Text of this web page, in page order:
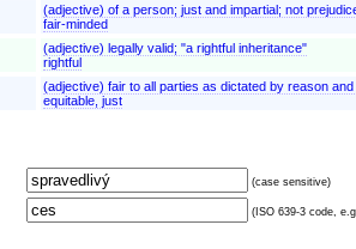
(adjective) of a person; just and impartial; not
fair-minded
(adjective) legally valid; "a rightful inheritance"
rightful
(adjective) fair to all parties as dictated by reason
equitable, just
(case sensitive)
(ISO 639-3 code,